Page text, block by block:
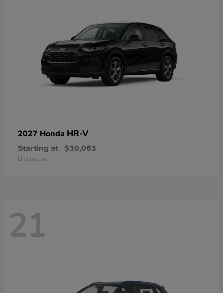
2027 Honda HR-V
Starting at $30,063
Disclosure
21